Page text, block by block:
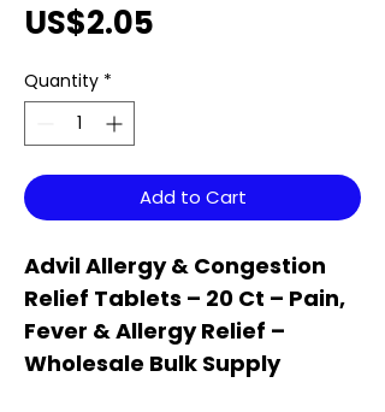
US$2.05
Quantity *
Add to Cart
Advil Allergy & Congestion
Relief Tablets – 20 Ct – Pain,
Fever & Allergy Relief –
Wholesale Bulk Supply